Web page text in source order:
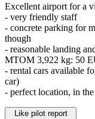
Excellent airport for a
- very friendly staff
- concrete parking for
though
- reasonable landing
MTOM 3,922 kg: 50
- rental cars available
car)
- perfect location, in
Like pilot report